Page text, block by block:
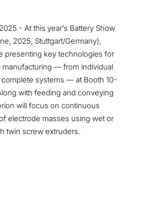
- At this year’s Battery Show
2025, Stuttgart/Germany),
presenting key technologies for
manufacturing — from individual
systems — at Booth 10-
with feeding and conveying
will focus on continuous
electrode masses using wet or
twin screw extruders.